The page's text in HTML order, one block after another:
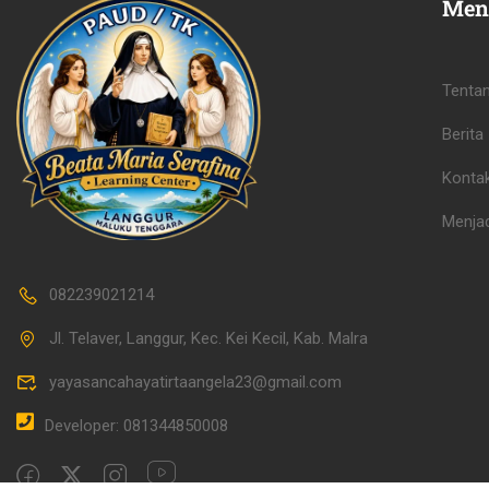
082239021214
Jl. Telaver, Langgur, Kec. Kei Kecil, Kab. Malra
yayasancahayatirtaangela23@gmail.com
Developer: 081344850008
Berita